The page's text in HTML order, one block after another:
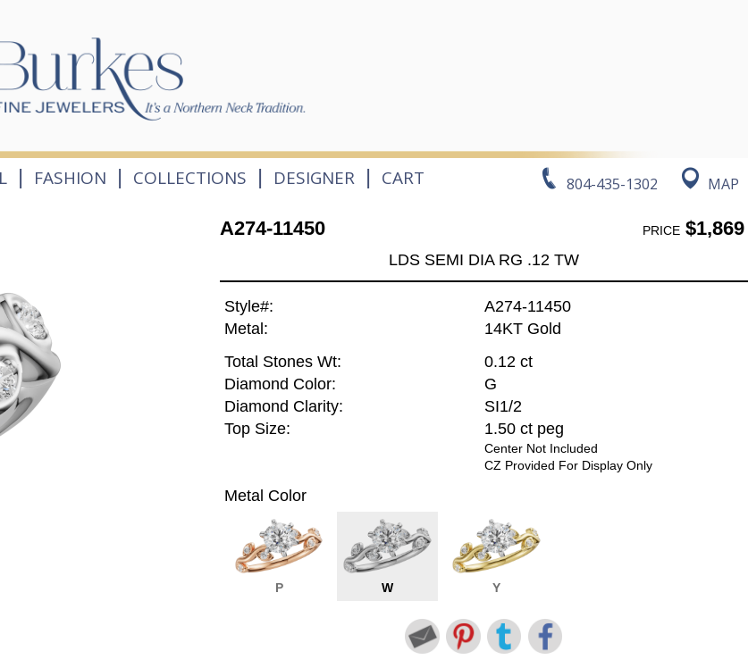
804-435-1302 MAP
| FASHION | COLLECTIONS | DESIGNER | CART
A274-11450 PRICE$1,869
LDS SEMI DIA RG .12 TW
Style#:
A274-11450
Metal:
14KT Gold
Total Stones Wt:
0.12 ct
Diamond Color:
G
Diamond Clarity:
SI1/2
Top Size:
1.50 ct peg
Center Not Included
CZ Provided For Display Only
Metal Color
P W Y